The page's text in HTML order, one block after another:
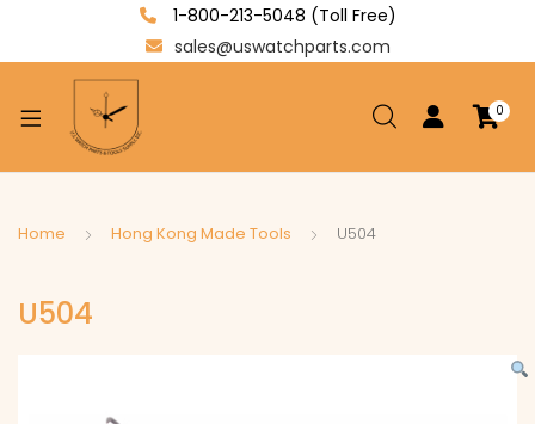
1-800-213-5048 (Toll Free)
sales@uswatchparts.com
0
Home Hong Kong Made Tools U504
U504